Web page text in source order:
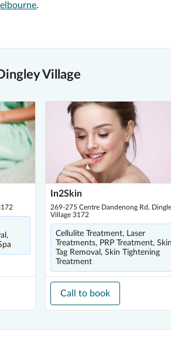
.
Village
In2Skin
269-275 Centre Dandenong Rd,
Village 3172
Cellulite Treatment, Laser
Treatments, PRP Treatment, Skin
Tag Removal, Skin Tightening
Treatment
Call to book